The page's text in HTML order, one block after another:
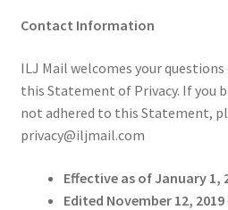
Contact Information
ILJ Mail welcomes your
this Statement of Privacy. If you
not adhered to this Statement,
privacy@iljmail.com
Effective as of January 1,
Edited November 12, 2019